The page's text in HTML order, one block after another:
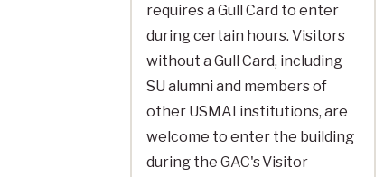
requires a Gull Card to enter
during certain hours. Visitors
without a Gull Card, including
SU alumni and members of
other USMAI institutions, are
welcome to enter the building
during the GAC's Visitor